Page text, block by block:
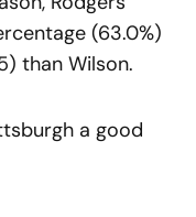
(63.0%)
than Wilson.
a good